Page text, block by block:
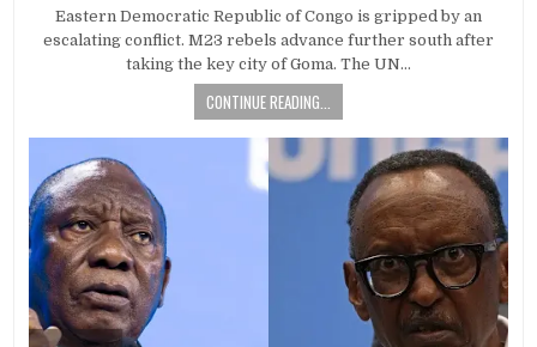
Eastern Democratic Republic of Congo is gripped by an
escalating conflict. M23 rebels advance further south after
taking the key city of Goma. The UN…
CONTINUE READING...